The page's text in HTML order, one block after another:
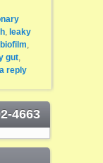
, leaky
biofilm,
gut,
reply
4663